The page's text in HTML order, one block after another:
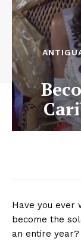
Have you ever
become the
an entire year?